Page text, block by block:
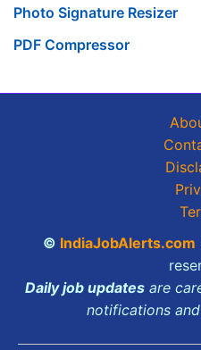
Photo Signature Resizer
PDF Compressor
© IndiaJobAlerts.com
Daily job updatesare
notifications